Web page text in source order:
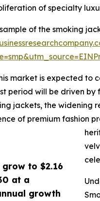
to $2.16
at a
growth
of specialty
of the smoking
market is expected to
period will be driven by
jackets, the widening
of premium fashion